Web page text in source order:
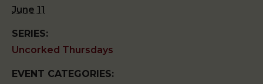
June 11
SERIES:
Uncorked Thursdays
EVENT CATEGORIES: